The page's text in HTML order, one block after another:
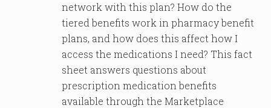
network with this plan? How do the
tiered benefits work in pharmacy benefit
plans, and how does this affect how I
access the medications I need? This fact
sheet answers questions about
prescription medication benefits
available through the Marketplace